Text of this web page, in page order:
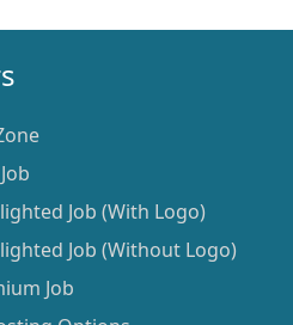
Job (With Logo)
Job (Without Logo)
Job